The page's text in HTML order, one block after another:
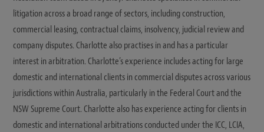
litigation across a broad range of sectors, including construction,
commercial leasing, contractual claims, insolvency, judicial review and
company disputes. Charlotte also practises in and has a particular
interest in arbitration. Charlotte’s experience includes acting for large
domestic and international clients in commercial disputes across various
jurisdictions within Australia, particularly in the Federal Court and the
NSW Supreme Court. Charlotte also has experience acting for clients in
domestic and international arbitrations conducted under the ICC, LCIA,